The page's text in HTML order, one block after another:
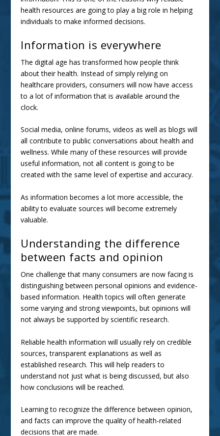
health resources are going to play a big role in helping
individuals to make informed decisions.
Information is everywhere
The digital age has transformed how peoplethink
about their health. Instead of simply relying on
healthcare providers, consumers will now have access
to a lot of information that is available around the
clock.
Social media, online forums, videos as well as blogs will
all contribute to public conversations about health and
wellness. While many of these resources will provide
useful information, not all content is going to be
created with the same level of expertise and accuracy.
As information becomes a lot more accessible, the
ability to evaluate sources will become extremely
valuable.
Understanding the difference
between facts and opinion
One challenge that many consumers are now facing is
distinguishing between personal opinions and evidence-
based information. Health topics will often generate
some varying and strong viewpoints, but opinions will
not always be supported by scientific research.
Reliablehealth information will usually rely on credible
sources, transparent explanations as well as
established research. This will help readers to
understand not just what is being discussed, but also
how conclusions will be reached.
Learning to recognize the difference between opinion,
and facts can improve the quality of health-related
decisions that are made.